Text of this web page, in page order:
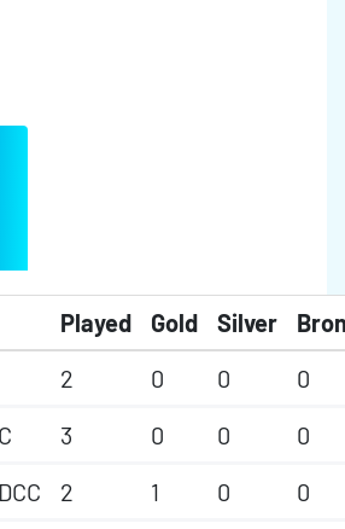
Played Gold Silver
2 0 0
0
3 0 0
0
2 1 0
0